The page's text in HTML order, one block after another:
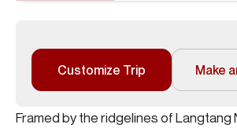
Framed by the ridgelines of Langtang
Customize Trip Make